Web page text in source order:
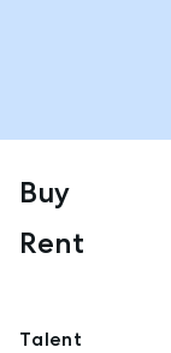
Buy
Rent
Talent